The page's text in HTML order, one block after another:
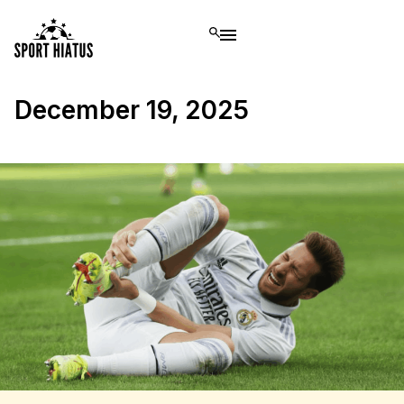
December 19, 2025